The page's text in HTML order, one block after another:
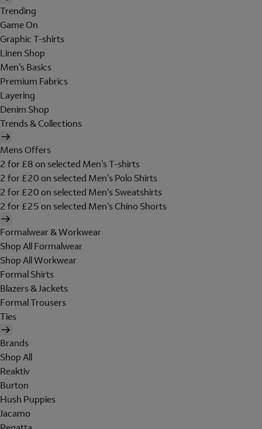
Trending
Game On
Graphic T-shirts
Linen Shop
Men's Basics
Premium Fabrics
Layering
Denim Shop
Trends & Collections
Mens Offers
2 for £8 on selected Men's T-shirts
2 for £20 on selected Men's Polo Shirts
2 for £20 on selected Men's Sweatshirts
2 for £25 on selected Men's Chino Shorts
Formalwear & Workwear
Shop All Formalwear
Shop All Workwear
Formal Shirts
Blazers & Jackets
Formal Trousers
Ties
Brands
Shop All
Reaktiv
Burton
Hush Puppies
Jacamo